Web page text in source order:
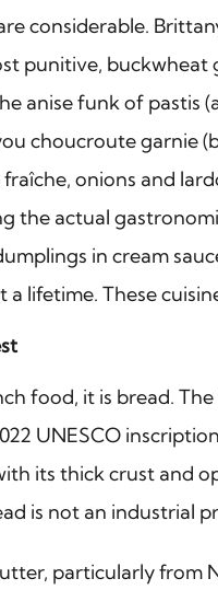
considerable.
punitive, buckwheat
anise funk of pastis
choucroute garnie
onions and
the actual
in cream
lifetime. These
food, it is bread.
UNESCO
its thick crust and
is not an industrial
particularly from